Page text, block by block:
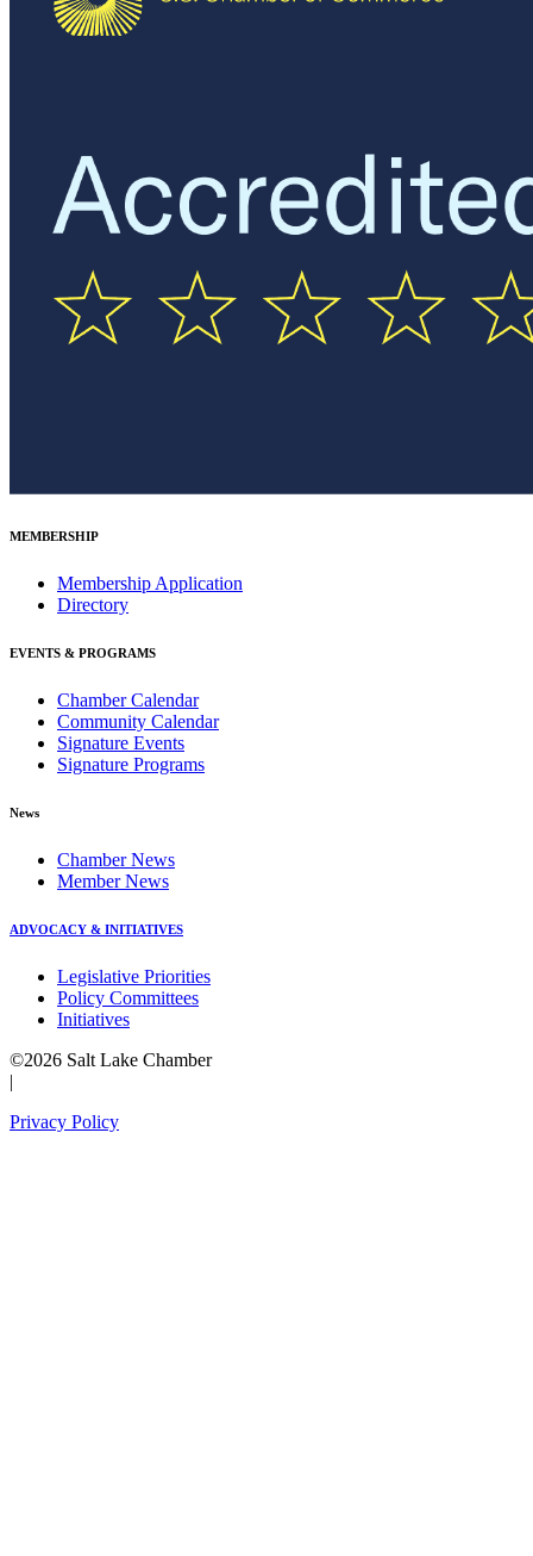
MEMBERSHIP
Membership Application
Directory
EVENTS & PROGRAMS
Chamber Calendar
Community Calendar
Signature Events
Signature Programs
News
Chamber News
Member News
ADVOCACY & INITIATIVES
Legislative Priorities
Policy Committees
Initiatives
©2026 Salt Lake Chamber
|
Privacy Policy